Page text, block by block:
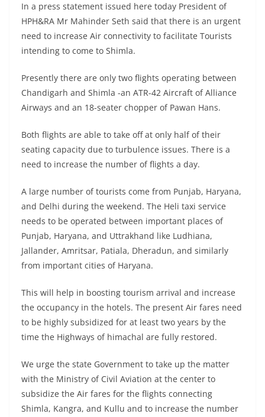
In a press statement issued here today President of
HPH&RA Mr Mahinder Seth said that there is an urgent
need to increase Air connectivity to facilitate Tourists
intending to come to Shimla.
Presently there are only two flights operating between
Chandigarh and Shimla -an ATR-42 Aircraft of Alliance
Airways and an 18-seater chopper of Pawan Hans.
Both flights are able to take off at only half of their
seating capacity due to turbulence issues. There is a
need to increase the number of flights a day.
A large number of tourists come from Punjab, Haryana,
and Delhi during the weekend. The Heli taxi service
needs to be operated between important places of
Punjab, Haryana, and Uttrakhand like Ludhiana,
Jallander, Amritsar, Patiala, Dheradun, and similarly
from important cities of Haryana.
This will help in boosting tourism arrival and increase
the occupancy in the hotels. The present Air fares need
to be highly subsidized for at least two years by the
time the Highways of himachal are fully restored.
We urge the state Government to take up the matter
with the Ministry of Civil Aviation at the center to
subsidize the Air fares for the flights connecting
Shimla, Kangra, and Kullu and to increase the number